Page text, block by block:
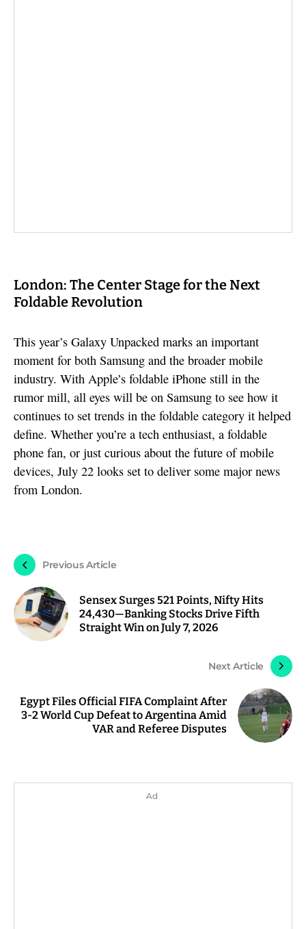
London: The Center Stage for the Next
Foldable Revolution
This year’s Galaxy Unpacked marks an important
moment for both Samsung and the broader mobile
industry. With Apple’s foldable iPhone still in the
rumor mill, all eyes will be on Samsung to see how it
continues to set trends in the foldable category it helped
define. Whether you’re a tech enthusiast, a foldable
phone fan, or just curious about the future of mobile
devices, July 22 looks set to deliver some major news
from London.
Previous Article
Sensex Surges 521 Points, Nifty Hits
24,430—Banking Stocks Drive Fifth
Straight Win on July 7, 2026
Next Article
Egypt Files Official FIFA Complaint After
3-2 World Cup Defeat to Argentina Amid
VAR and Referee Disputes
Ad